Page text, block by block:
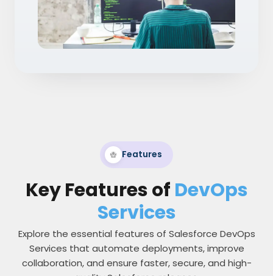
Features
Key Features of DevOps
Services
Explore the essential features of Salesforce DevOps
Services that automate deployments, improve
collaboration, and ensure faster, secure, and high-